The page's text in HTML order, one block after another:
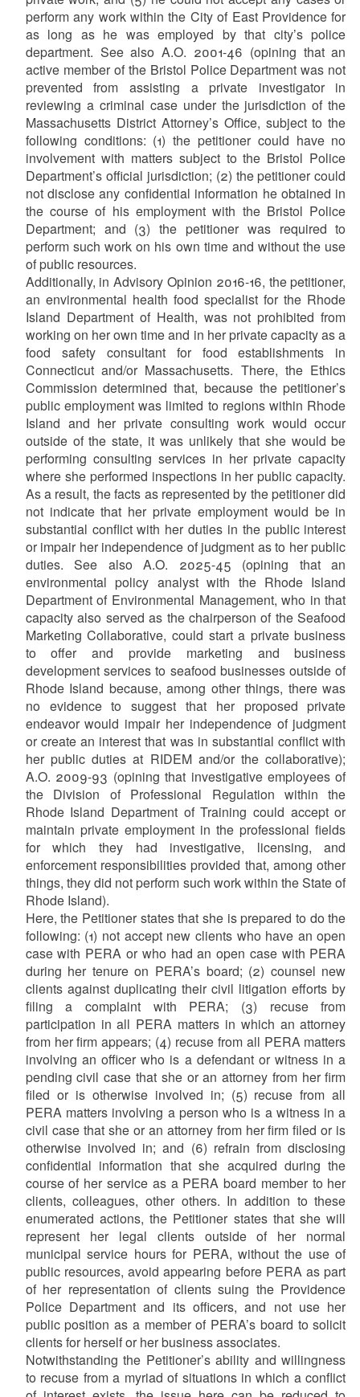
perform any work within the City of East Providence for
as long as he was employed by that city’s police
department. See also A.O. 2001-46 (opining that an
active member of the Bristol Police Department was not
prevented from assisting a private investigator in
reviewing a criminal case under the jurisdiction of the
Massachusetts District Attorney’s Office, subject to the
following conditions: (1) the petitioner could have no
involvement with matters subject to the Bristol Police
Department’s official jurisdiction; (2) the petitioner could
not disclose any confidential information he obtained in
the course of his employment with the Bristol Police
Department; and (3) the petitioner was required to
perform such work on his own time and without the use
of public resources.
Additionally, in Advisory Opinion 2016-16, the petitioner,
an environmental health food specialist for the Rhode
Island Department of Health, was not prohibited from
working on her own time and in her private capacity as a
food safety consultant for food establishments in
Connecticut and/or Massachusetts. There, the Ethics
Commission determined that, because the petitioner’s
public employment was limited to regions within Rhode
Island and her private consulting work would occur
outside of the state, it was unlikely that she would be
performing consulting services in her private capacity
where she performed inspections in her public capacity.
As a result, the facts as represented by the petitioner did
not indicate that her private employment would be in
substantial conflict with her duties in the public interest
or impair her independence of judgment as to her public
duties. See also A.O. 2025-45 (opining that an
environmental policy analyst with the Rhode Island
Department of Environmental Management, who in that
capacity also served as the chairperson of the Seafood
Marketing Collaborative, could start a private business
to offer and provide marketing and business
development services to seafood businesses outside of
Rhode Island because, among other things, there was
no evidence to suggest that her proposed private
endeavor would impair her independence of judgment
or create an interest that was in substantial conflict with
her public duties at RIDEM and/or the collaborative);
A.O. 2009-93 (opining that investigative employees of
the Division of Professional Regulation within the
Rhode Island Department of Training could accept or
maintain private employment in the professional fields
for which they had investigative, licensing, and
enforcement responsibilities provided that, among other
things, they did not perform such work within the State of
Rhode Island).
Here, the Petitioner states that she is prepared to do the
following: (1) not accept new clients who have an open
case with PERA or who had an open case with PERA
during her tenure on PERA’s board; (2) counsel new
clients against duplicating their civil litigation efforts by
filing a complaint with PERA; (3) recuse from
participation in all PERA matters in which an attorney
from her firm appears; (4) recuse from all PERA matters
involving an officer who is a defendant or witness in a
pending civil case that she or an attorney from her firm
filed or is otherwise involved in; (5) recuse from all
PERA matters involving a person who is a witness in a
civil case that she or an attorney from her firm filed or is
otherwise involved in; and (6) refrain from disclosing
confidential information that she acquired during the
course of her service as a PERA board member to her
clients, colleagues, other others. In addition to these
enumerated actions, the Petitioner states that she will
represent her legal clients outside of her normal
municipal service hours for PERA, without the use of
public resources, avoid appearing before PERA as part
of her representation of clients suing the Providence
Police Department and its officers, and not use her
public position as a member of PERA’s board to solicit
clients for herself or her business associates.
Notwithstanding the Petitioner’s ability and willingness
to recuse from a myriad of situations in which a conflict